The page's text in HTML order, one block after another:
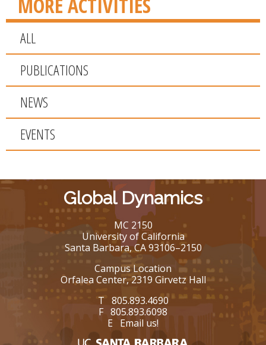
ALL
PUBLICATIONS
NEWS
EVENTS
Global Dynamics
MC 2150
University of California
Santa Barbara, CA 93106–2150
Campus Location
Orfalea Center, 2319 Girvetz Hall
T 805.893.4690
F 805.893.6098
E Email us!